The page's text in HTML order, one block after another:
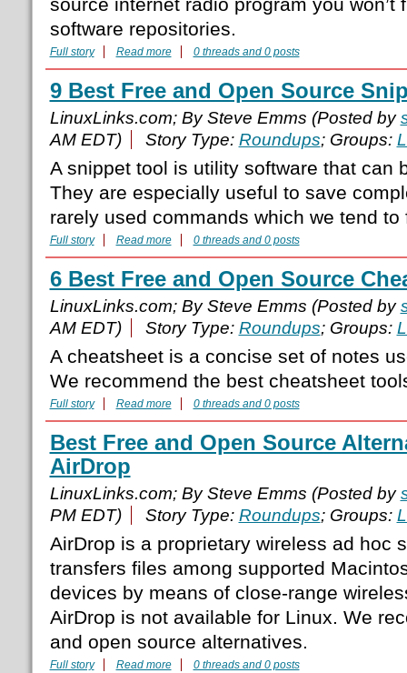
source internet radio program you won’t
software repositories.
Full story Read more 0 threads and 0 posts
9 Best Free and Open Source
LinuxLinks.com; By Steve Emms (Posted by
AM EDT)
Story Type: Roundups; Groups:
A snippet tool is utility software that can
They are especially useful to save
rarely used commands which we tend to
Full story Read more 0 threads and 0 posts
6 Best Free and Open Source
LinuxLinks.com; By Steve Emms (Posted by
AM EDT)
Story Type: Roundups; Groups:
A cheatsheet is a concise set of notes
We recommend the best cheatsheet
Full story Read more 0 threads and 0 posts
Best Free and Open Source
AirDrop
LinuxLinks.com; By Steve Emms (Posted by
PM EDT)
Story Type: Roundups; Groups:
AirDrop is a proprietary wireless ad hoc
transfers files among supported
devices by means of close-range
AirDrop is not available for Linux. We
and open source alternatives.
Full story Read more 0 threads and 0 posts